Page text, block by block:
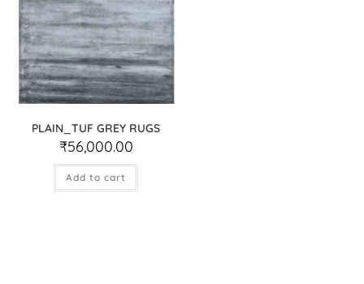
PLAIN_TUF GREY RUGS
₹56,000.00
Add to cart